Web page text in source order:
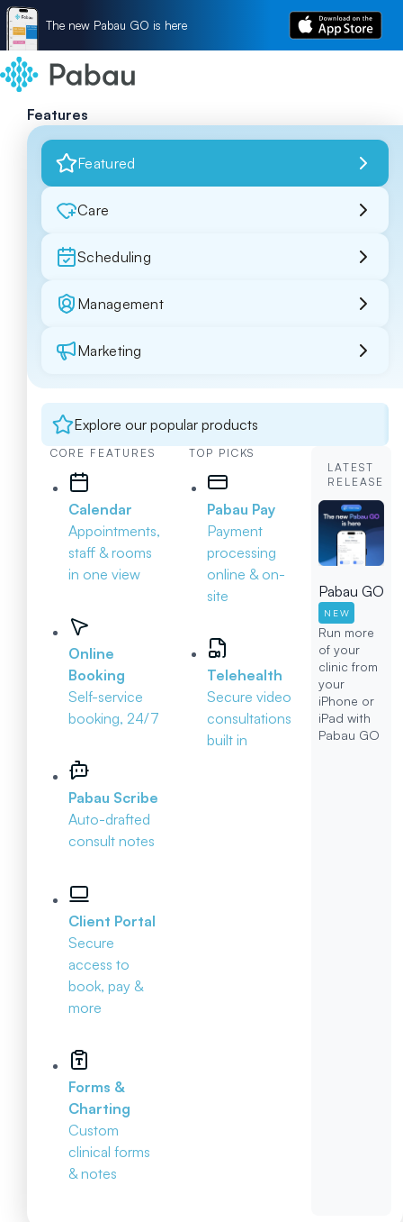
The new Pabau GO is here
Features
Featured
Care
Scheduling
Management
Marketing
Explore our popular products
CORE FEATURES
Calendar
Appointments,
staff & rooms
in one view
Online
Booking
Self-service
booking, 24/7
Pabau Scribe
Auto-drafted
consult notes
Client Portal
Secure
access to
book, pay &
more
Forms &
Charting
Custom
clinical forms
& notes
TOP PICKS
Pabau Pay
Payment
processing
online & on-
site
Telehealth
Secure video
consultations
built in
LATEST
RELEASE
Pabau GO
NEW
Run more
of your
clinic from
your
iPhone or
iPad with
Pabau GO